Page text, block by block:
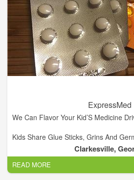
• Insulin carriers
• Prescription drugs
• Sugar-free medications
• Nutritional supplements
• Diabetic skin-care products
• Vitamins
• Diabetic socks
• Support hose
ExpressMed
We Can Flavor Your Kid’S Medicine
Kids Share Glue Sticks, Grins And
Visit us! We're located in Clarkesville
Clarkesville,
READ MORE